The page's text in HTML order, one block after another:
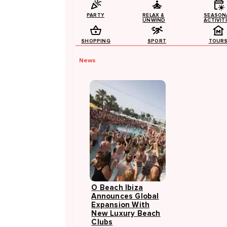
PARTY
RELAX &
UNWIND
SHOPPING SPORT
News
O Beach Ibiza
Announces Global
Expansion With
New Luxury Beach
Clubs